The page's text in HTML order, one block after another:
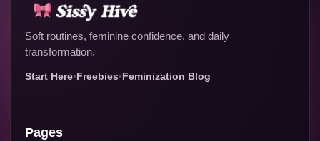
Soft routines, feminine confidence, and daily
transformation.
Start Here• Freebies• Feminization Blog
Pages